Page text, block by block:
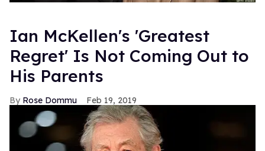
Ian McKellen's 'Greatest
Regret' Is Not Coming Out to
His Parents
Rose Dommu Feb 19, 2019